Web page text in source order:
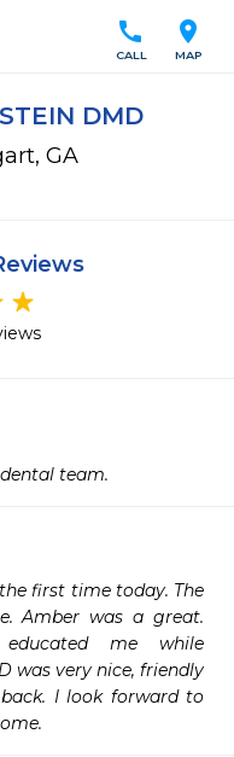
location_on
MAP
call
CALL
DMD
GA
team.
first time today. The
Amber was a great.
me while
was very nice, friendly
I look forward to